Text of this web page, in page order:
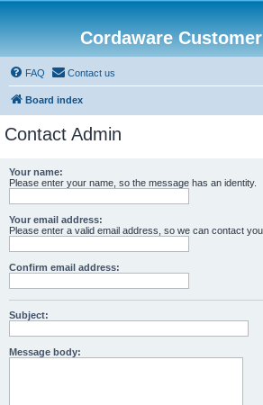
Cordaware
FAQ Contact us
Board index
Contact Admin
Your name:
Please enter your name, so the message has an identity.
Your email address:
Please enter a valid email address, so we can contact you.
Confirm email address:
Subject:
Message body: